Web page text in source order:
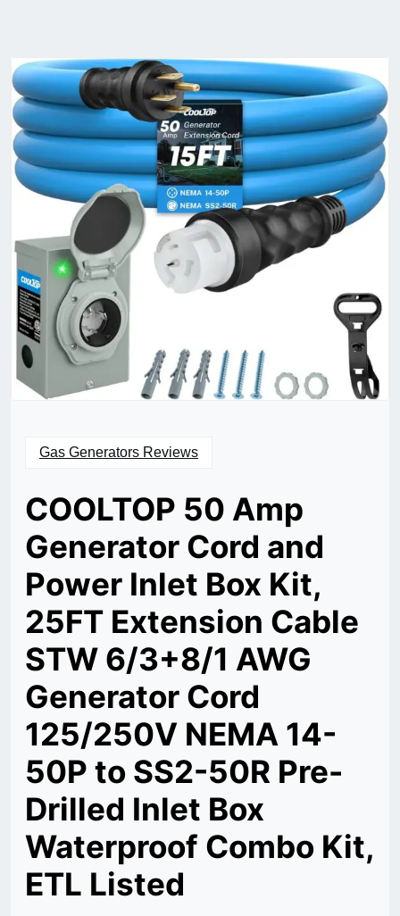
Gas Generators Reviews
COOLTOP 50 Amp
Generator Cord and
Power Inlet Box Kit,
25FT Extension Cable
STW 6/3+8/1 AWG
Generator Cord
125/250V NEMA 14-
50P to SS2-50R Pre-
Drilled Inlet Box
Waterproof Combo Kit,
ETL Listed